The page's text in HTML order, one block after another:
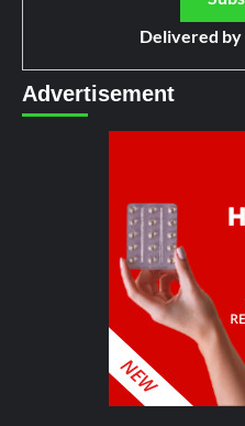
Delivered by
Advertisement